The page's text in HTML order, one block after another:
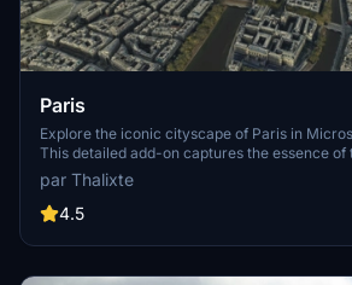
Paris
Explore the iconic cityscape of Paris in
This detailed add-on captures the essence of
featuring famous landmarks and architectural
accurate GPS coordinates, immerse yourself
known for its historical significance and
perspective.
par Thalixte
4.5